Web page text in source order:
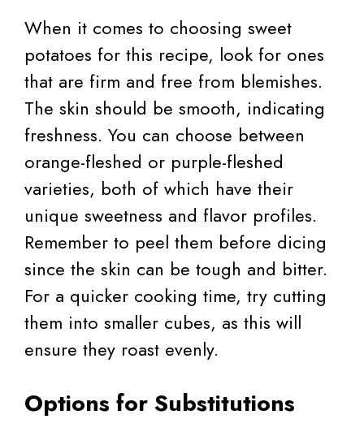
When it comes to choosing sweet
potatoes for this recipe, look for ones
that are firm and free from blemishes.
The skin should be smooth, indicating
freshness. You can choose between
orange-fleshed or purple-fleshed
varieties, both of which have their
unique sweetness and flavor profiles.
Remember to peel them before dicing
since the skin can be tough and bitter.
For a quicker cooking time, try cutting
them into smaller cubes, as this will
ensure they roast evenly.
Options for Substitutions